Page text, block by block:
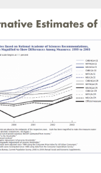
Estimates of